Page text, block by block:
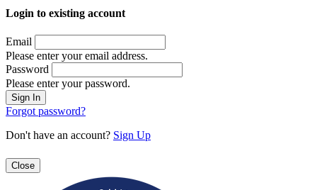
Login to existing account
Email
Please enter your email address.
Password
Please enter your password.
Forgot password?
Don't have an account? Sign Up
Close